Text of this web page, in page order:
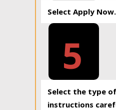
Select Apply Now.
5
Select the type
instructions